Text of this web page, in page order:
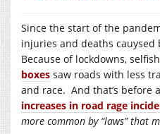
Since the start of the
injuries and deaths cauysed
Because of lockdowns, selfish
boxes saw roads with less
and race. And that’s before
increases in road rage
more common by “laws” that